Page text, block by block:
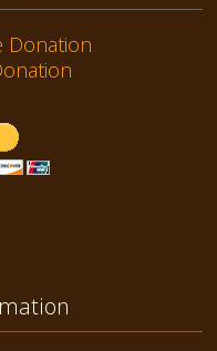
Donation